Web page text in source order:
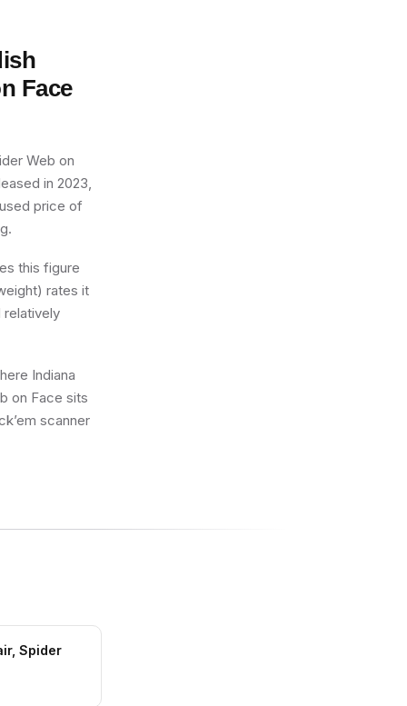
Face
Web on
in 2023,
price of
this figure
rates it
relatively
Indiana
on Face sits
scanner
Spider